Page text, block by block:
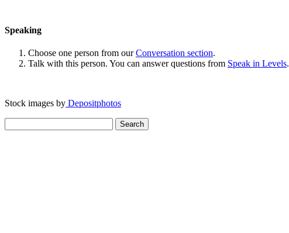
Speaking
Choose one person from ourConversation section.
Talk with this person. You can answer questions from Speak in Levels.
Stock images by Depositphotos
for: